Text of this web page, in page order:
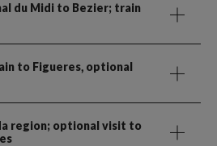
du Midi to Bezier; train
to Figueres, optional
region; optional visit to